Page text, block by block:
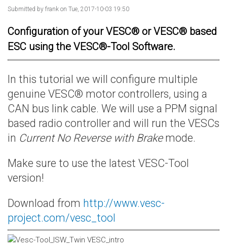
Submitted by frank on Tue, 2017-10-03 19:50
Configuration of your VESC® or VESC® based
ESC using the VESC®-Tool Software.
In this tutorial we will configure multiple
genuine VESC® motor controllers, using a
CAN bus link cable. We will use a PPM signal
based radio controller and will run the VESCs
in Current No Reverse with Brakemode.
Make sure to use the latest VESC-Tool
version!
Download from http://www.vesc-
project.com/vesc_tool